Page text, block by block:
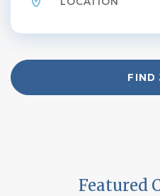
Find
Jobs
FIND
Featured